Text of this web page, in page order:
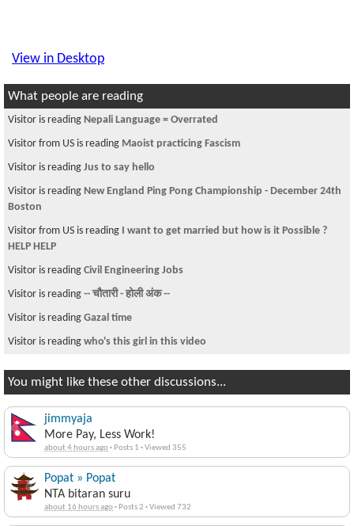
View in Desktop
What people are reading
Visitor is reading Nepali Language = Overrated
Visitor from US is reading Maoist practicing Fascism
Visitor is reading Jus to say hello
Visitor is reading New England Ping Pong Championship - December 24th
Boston
Visitor from US is reading I want to get married but how is it Possible ?
HELP HELP
Visitor is reading Civil Engineering Jobs
Visitor is reading -- चौतारी - होली अंक --
Visitor is reading Gazal time
Visitor is reading who's this girl in this video
You might like these other discussions...
jimmyaja
More Pay, Less Work!
about 4 hours ago· Posts 1 ·Viewed 355
Popat » Popat
NTA bitaran suru
about 16 hours ago· Posts 2 ·Viewed 732